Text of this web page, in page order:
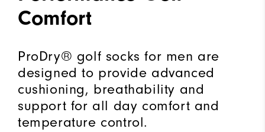
Comfort
ProDry® golf socks for men are
designed to provide advanced
cushioning, breathability and
support for all day comfort and
temperature control.